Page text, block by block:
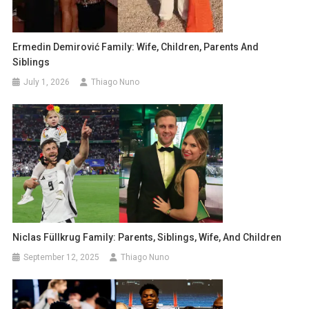
Ermedin Demirović Family: Wife, Children, Parents And
Siblings
July 1, 2026 Thiago Nuno
Niclas Füllkrug Family: Parents, Siblings, Wife, And Children
September 12, 2025 Thiago Nuno